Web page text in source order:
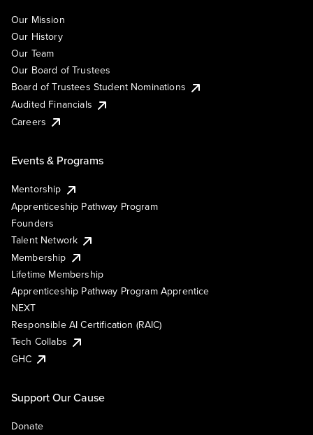
Our Mission
Our History
Our Team
Our Board of Trustees
Board of Trustees Student Nominations
Audited Financials
Careers
Events & Programs
Mentorship
Apprenticeship Pathway Program
Founders
Talent Network
Membership
Lifetime Membership
Apprenticeship Pathway Program Apprentice
NEXT
Responsible AI Certification (RAIC)
Tech Collabs
GHC
Support Our Cause
Donate